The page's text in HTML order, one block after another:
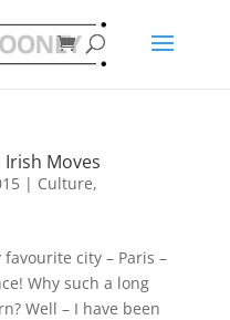
Moves
| Culture,
city – Paris –
Why such a long
Well – I have been